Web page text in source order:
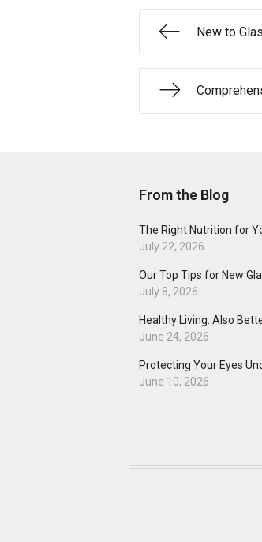
New to
From the Blog
The Right Nutrition for
July 22, 2026
Our Top Tips for New
July 8, 2026
Healthy Living: Also
June 24, 2026
Protecting Your Eyes
June 10, 2026